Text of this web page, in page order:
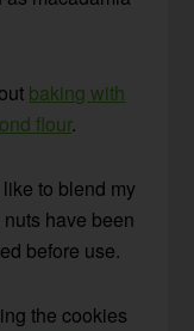
baking with
flour.
to blend my
nuts have been
before use.
the cookies